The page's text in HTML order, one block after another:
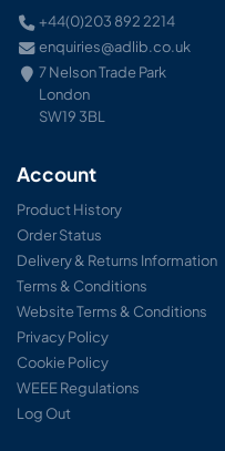
+44(0)203 892 2214
enquiries@adlib.co.uk
7 Nelson Trade Park
London
SW19 3BL
Account
Product History
Order Status
Delivery & Returns Information
Terms & Conditions
Website Terms & Conditions
Privacy Policy
Cookie Policy
WEEE Regulations
Log Out